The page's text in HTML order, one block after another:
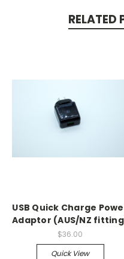
RELATED
USB Quick Charge
Adaptor (AUS/NZ
$36.00
Quick View